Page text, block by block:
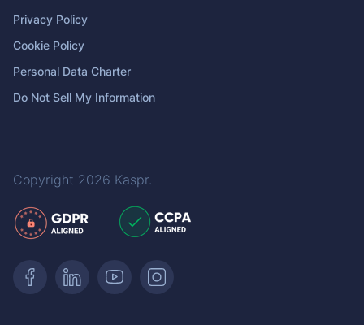
Privacy Policy
Cookie Policy
Personal Data Charter
Do Not Sell My Information
Copyright 2026 Kaspr.